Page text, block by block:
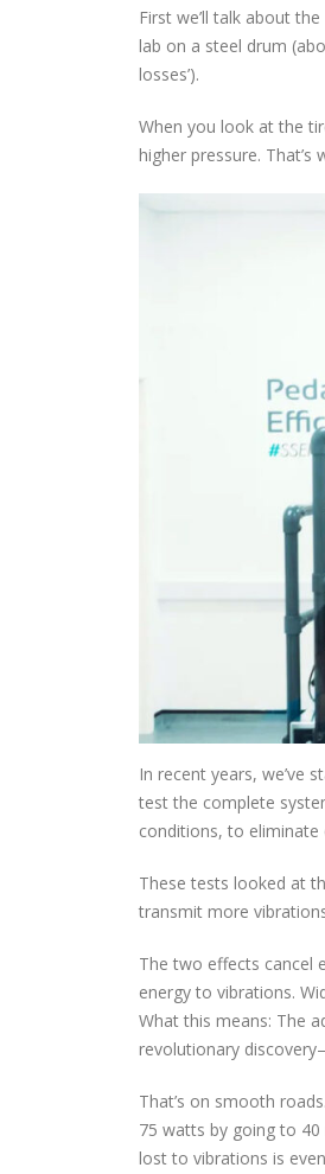
First we’ll talk about the
lab on a steel drum
losses’).
When you look at the
higher pressure.
In recent years, we’ve
test the complete
conditions, to eliminate
These tests looked at
transmit more
The two effects cancel
energy to vibrations.
What this means: The
revolutionary
That’s on smooth
75 watts by going to 40
lost to vibrations is